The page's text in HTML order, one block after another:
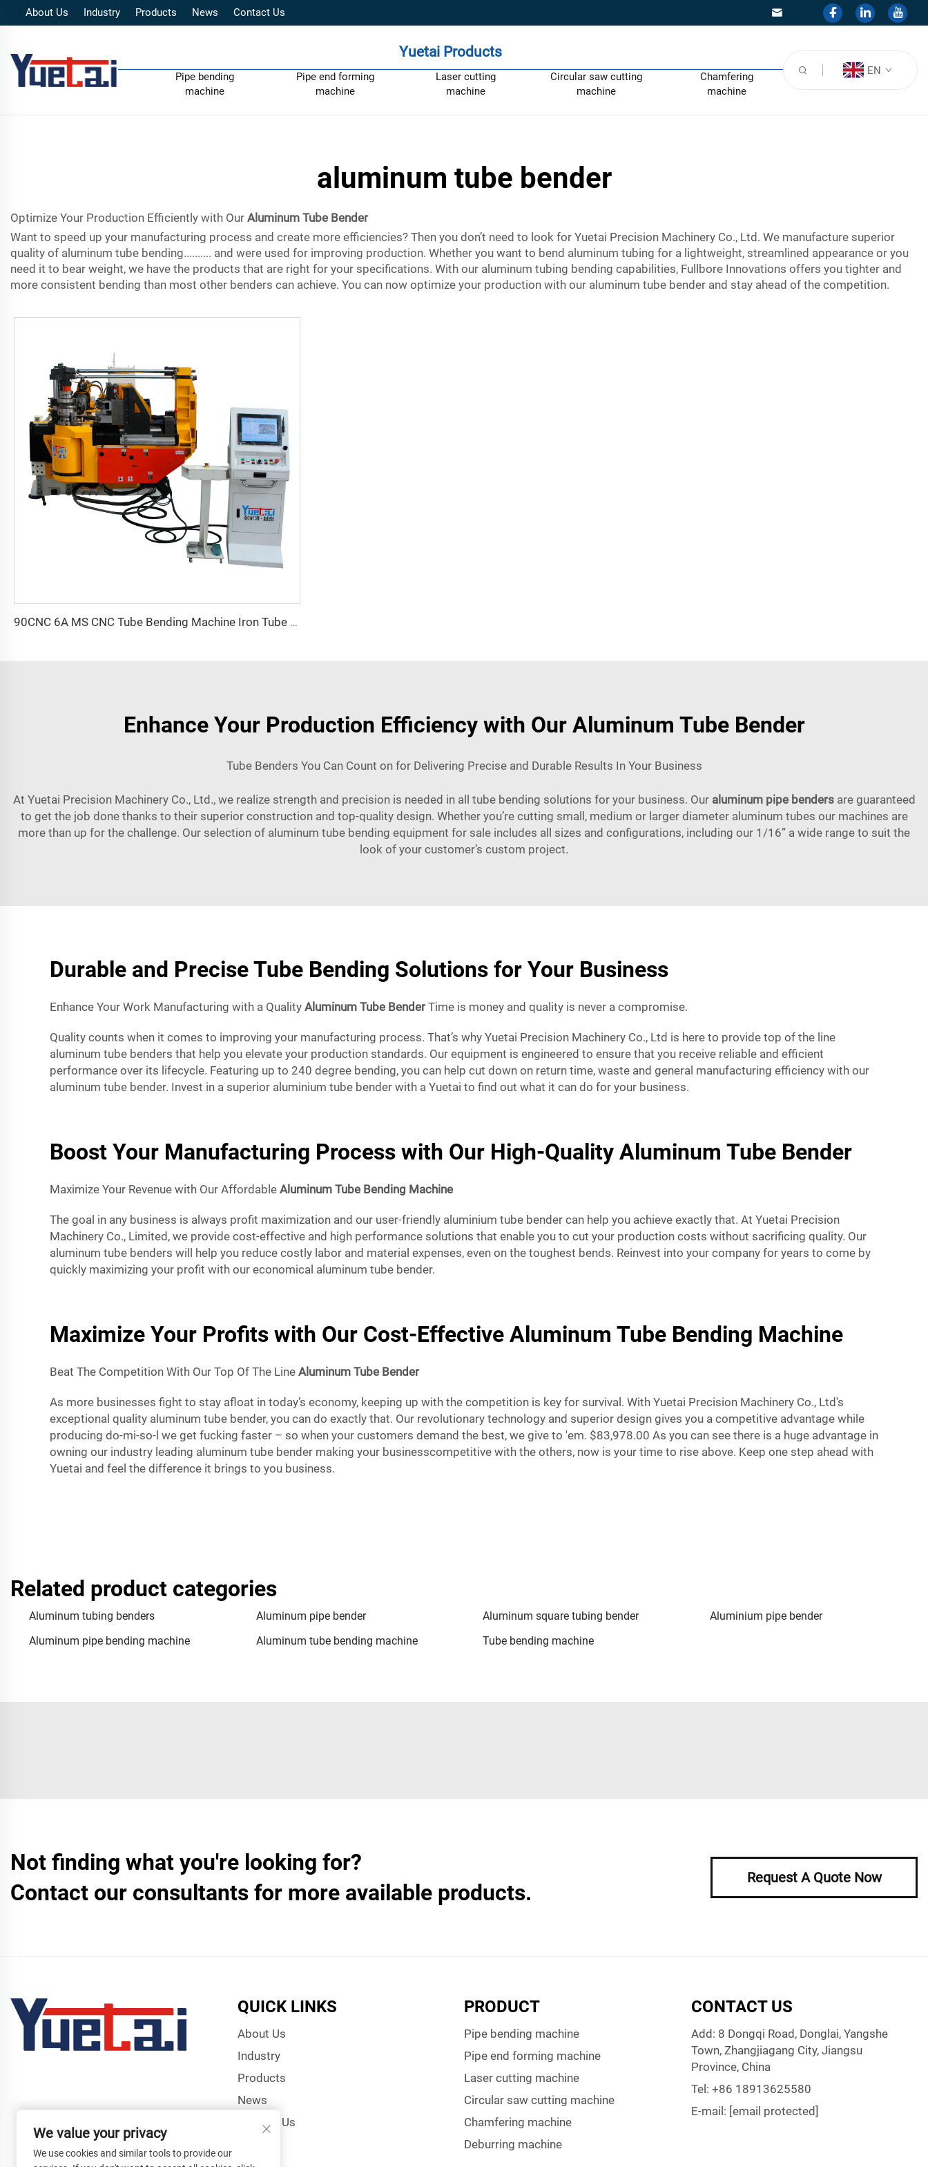
About Us Industry Products News Contact Us
Yuetai Products
Pipe bending
machine
Pipe end forming
machine
Laser cutting
machine
Circular saw cutting
machine
Chamfering
machine
EN
aluminum tube bender
Optimize Your Production Efficiently with Our Aluminum Tube Bender
Want to speed up your manufacturing process and create more efficiencies? Then you don’t need to look for Yuetai Precision Machinery Co., Ltd. We manufacture superior
quality of aluminum tube bending.......... and were used for improving production. Whether you want to bend aluminum tubing for a lightweight, streamlined appearance or you
need it to bear weight, we have the products that are right for your specifications. With our aluminum tubing bending capabilities, Fullbore Innovations offers you tighter and
more consistent bending than most other benders can achieve. You can now optimize your production with our aluminum tube bender and stay ahead of the competition.
90CNC 6A MS CNC Tube Bending Machine Iron Tube Square Tubing Bender With Motor for Aluminum and Stainless Steel Brass Tube Pipes
Enhance Your Production Efficiency with Our Aluminum Tube Bender
Tube Benders You Can Count on for Delivering Precise and Durable Results In Your Business
At Yuetai Precision Machinery Co., Ltd., we realize strength and precision is needed in all tube bending solutions for your business. Our aluminum pipe bendersare guaranteed
to get the job done thanks to their superior construction and top-quality design. Whether you’re cutting small, medium or larger diameter aluminum tubes our machines are
more than up for the challenge. Our selection of aluminum tube bending equipment for sale includes all sizes and configurations, including our 1/16” a wide range to suit the
look of your customer’s custom project.
Durable and Precise Tube Bending Solutions for Your Business
Enhance Your Work Manufacturing with a Quality Aluminum Tube BenderTime is money and quality is never a compromise.
Quality counts when it comes to improving your manufacturing process. That’s why Yuetai Precision Machinery Co., Ltd is here to provide top of the line
aluminum tube benders that help you elevate your production standards. Our equipment is engineered to ensure that you receive reliable and efficient
performance over its lifecycle. Featuring up to 240 degree bending, you can help cut down on return time, waste and general manufacturing efficiency with our
aluminum tube bender. Invest in a superior aluminium tube bender with a Yuetai to find out what it can do for your business.
Boost Your Manufacturing Process with Our High-Quality Aluminum Tube Bender
Maximize Your Revenue with Our Affordable Aluminum Tube Bending Machine
The goal in any business is always profit maximization and our user-friendly aluminium tube bender can help you achieve exactly that. At Yuetai Precision
Machinery Co., Limited, we provide cost-effective and high performance solutions that enable you to cut your production costs without sacrificing quality. Our
aluminum tube benders will help you reduce costly labor and material expenses, even on the toughest bends. Reinvest into your company for years to come by
quickly maximizing your profit with our economical aluminum tube bender.
Maximize Your Profits with Our Cost-Effective Aluminum Tube Bending Machine
Beat The Competition With Our Top Of The Line Aluminum Tube Bender
As more businesses fight to stay afloat in today’s economy, keeping up with the competition is key for survival. With Yuetai Precision Machinery Co., Ltd's
exceptional quality aluminum tube bender, you can do exactly that. Our revolutionary technology and superior design gives you a competitive advantage while
producing do-mi-so-l we get fucking faster – so when your customers demand the best, we give to 'em. $83,978.00 As you can see there is a huge advantage in
owning our industry leading aluminum tube bender making your businesscompetitive with the others, now is your time to rise above. Keep one step ahead with
Yuetai and feel the difference it brings to you business.
Related product categories
Aluminum tubing benders Aluminum pipe bender Aluminum square tubing bender
Aluminium pipe bender
Aluminum pipe bending machine
Aluminum tube bending machine Tube bending machine
Not finding what you're looking for?
Contact our consultants for more available products.
Request A Quote Now
QUICK LINKS
About Us
Industry
Products
News
Contact Us
PRODUCT
Pipe bending machine
Pipe end forming machine
Laser cutting machine
Circular saw cutting machine
Chamfering machine
Deburring machine
CONTACT US
Add: 8 Dongqi Road, Donglai, Yangshe
Town, Zhangjiagang City, Jiangsu
Province, China
Tel: +86 18913625580
E-mail: [email protected]
We value your privacy
We use cookies and similar tools to provide our